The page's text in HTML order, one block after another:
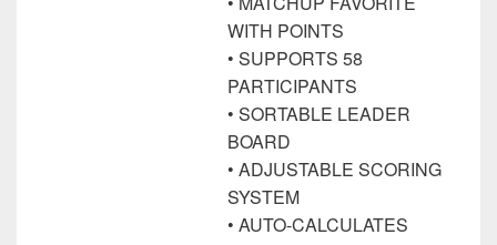
WITH POINTS
• SUPPORTS 58
PARTICIPANTS
• SORTABLE LEADER
BOARD
• ADJUSTABLE SCORING
SYSTEM
• AUTO-CALCULATES